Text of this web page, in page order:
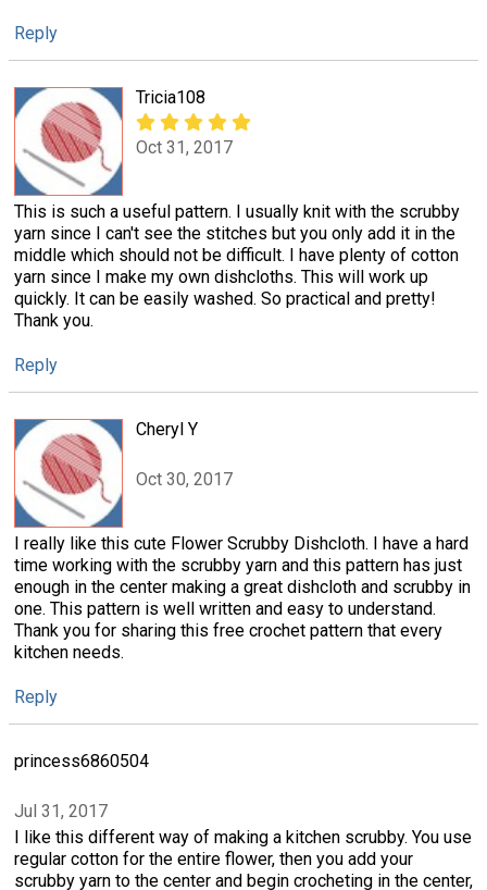
Reply
Tricia108
Oct 31, 2017
This is such a useful pattern. I usually knit with the scrubby
yarn since I can't see the stitches but you only add it in the
middle which should not be difficult. I have plenty of cotton
yarn since I make my own dishcloths. This will work up
quickly. It can be easily washed. So practical and pretty!
Thank you.
Reply
Cheryl Y
Oct 30, 2017
I really like this cute Flower Scrubby Dishcloth. I have a hard
time working with the scrubby yarn and this pattern has just
enough in the center making a great dishcloth and scrubby in
one. This pattern is well written and easy to understand.
Thank you for sharing this free crochet pattern that every
kitchen needs.
Reply
princess6860504
Jul 31, 2017
I like this different way of making a kitchen scrubby. You use
regular cotton for the entire flower, then you add your
scrubby yarn to the center and begin crocheting in the center,